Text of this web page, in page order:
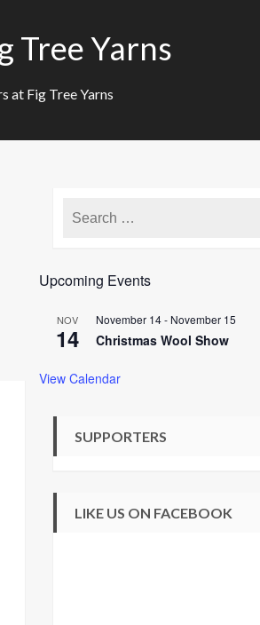
Tree Yarns
at Fig Tree Yarns
Upcoming Events
NOV
14
November 14- November 15
Christmas Wool Show
View Calendar
SUPPORTERS
LIKE US ON FACEBOOK